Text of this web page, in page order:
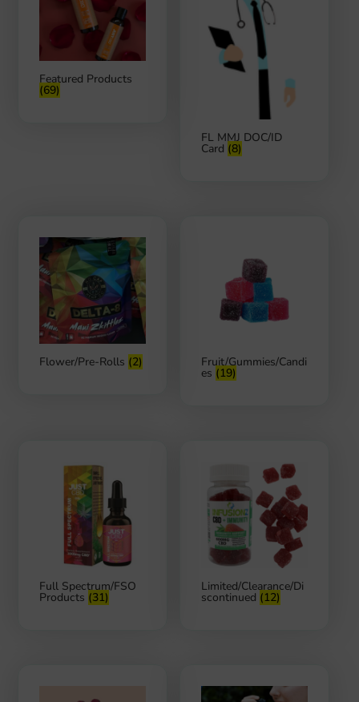
Featured Products
(69)
FL MMJ DOC/ID
Card (8)
Flower/Pre-Rolls (2) Fruit/Gummies/Candi
es (19)
Full Spectrum/FSO
Products (31)
Limited/Clearance/Di
scontinued (12)